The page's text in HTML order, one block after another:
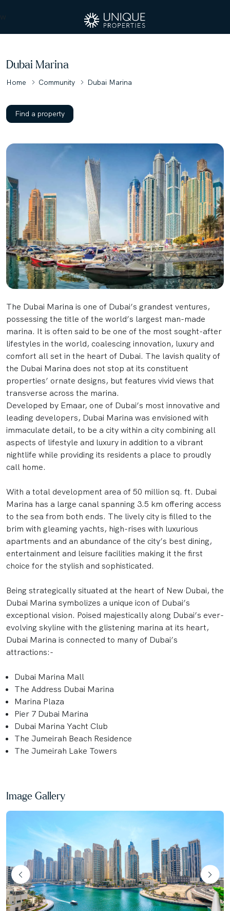
w
Dubai Marina
Home Community Dubai Marina
Find a property
The Dubai Marina is one of Dubai’s grandest ventures,
possessing the title of the world’s largest man-made
marina. It is often said to be one of the most sought-after
lifestyles in the world, coalescing innovation, luxury and
comfort all set in the heart of Dubai. The lavish quality of
the Dubai Marina does not stop at its constituent
properties’ ornate designs, but features vivid views that
transverse across the marina.
Developed by Emaar, one of Dubai’s most innovative and
leading developers, Dubai Marina was envisioned with
immaculate detail, to be a city within a city combining all
aspects of lifestyle and luxury in addition to a vibrant
nightlife while providing its residents a place to proudly
call home.
With a total development area of 50 million sq. ft. Dubai
Marina has a large canal spanning 3.5 km offering access
to the sea from both ends. The lively city is filled to the
brim with gleaming yachts, high-rises with luxurious
apartments and an abundance of the city’s best dining,
entertainment and leisure facilities making it the first
choice for the stylish and sophisticated.
Being strategically situated at the heart of New Dubai, the
Dubai Marina symbolizes a unique icon of Dubai’s
exceptional vision. Poised majestically along Dubai’s ever-
evolving skyline with the glistening marina at its heart,
Dubai Marina is connected to many of Dubai’s
attractions:-
Dubai Marina Mall
The Address Dubai Marina
Marina Plaza
Pier 7 Dubai Marina
Dubai Marina Yacht Club
The Jumeirah Beach Residence
The Jumeirah Lake Towers
Image Gallery